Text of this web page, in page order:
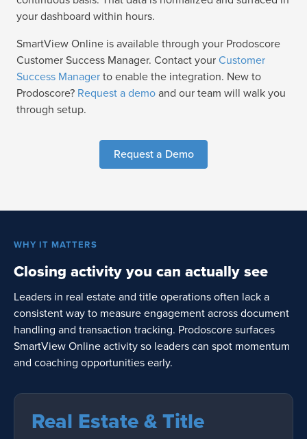
your dashboard within hours.
SmartView Online is available through your Prodoscore
Customer Success Manager. Contact yourCustomer
Success Managerto enable the integration. New to
Prodoscore? Request a demoand our team will walk you
through setup.
Request a Demo
WHY IT MATTERS
Closing activity you can actually see
Leaders in real estate and title operations often lack a
consistent way to measure engagement across document
handling and transaction tracking. Prodoscore surfaces
SmartView Online activity so leaders can spot momentum
and coaching opportunities early.
Real Estate & Title